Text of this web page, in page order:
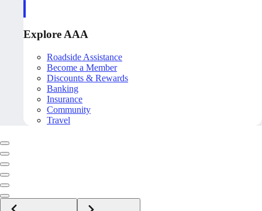
Explore AAA
Roadside Assistance
Become a Member
Discounts & Rewards
Banking
Insurance
Community
Travel